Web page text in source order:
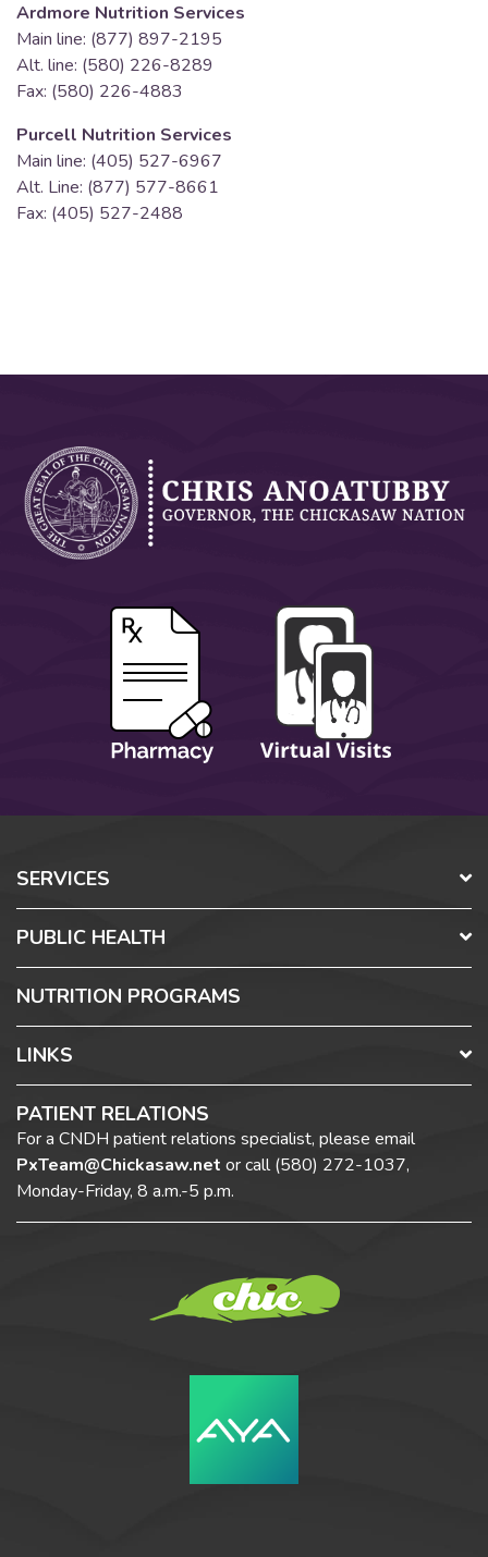
Ardmore Nutrition Services
Main line: (877) 897-2195
Alt. line: (580) 226-8289
Fax: (580) 226-4883
Purcell Nutrition Services
Main line: (405) 527-6967
Alt. Line: (877) 577-8661
Fax: (405) 527-2488
SERVICES
PUBLIC HEALTH
NUTRITION PROGRAMS
LINKS
PATIENT RELATIONS
For a CNDH patient relations specialist, please email
PxTeam@Chickasaw.net or call(580) 272-1037,
Monday-Friday, 8 a.m.-5 p.m.